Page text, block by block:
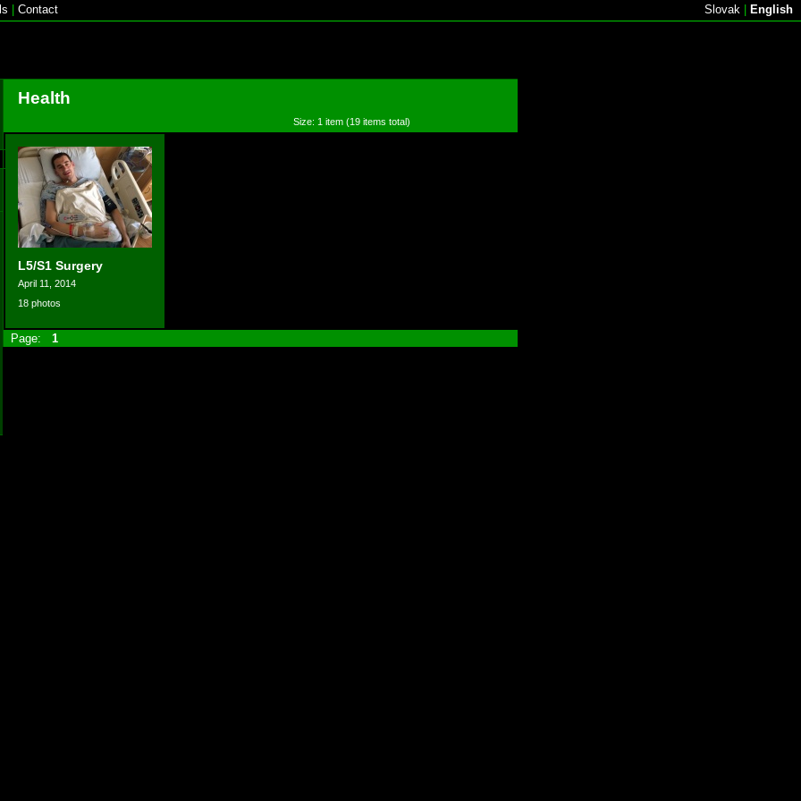
Contact Slovak English
Health
Size: 1 item (19 items total)
L5/S1 Surgery
April 11, 2014
18 photos
Page: 1